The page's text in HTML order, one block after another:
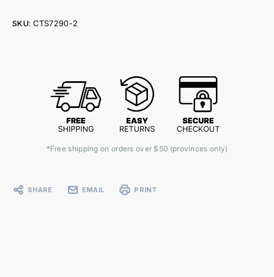
SKU: CTS7290-2
*Free shipping on orders over $50 (provinces only)
SHARE EMAIL PRINT